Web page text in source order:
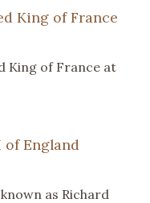
King of France
King of France at
of England
as Richard